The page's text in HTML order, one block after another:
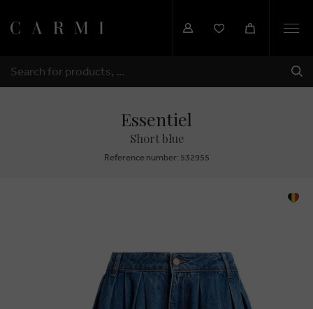
SEARCH
Essentiel
Short blue
Reference number: 532955